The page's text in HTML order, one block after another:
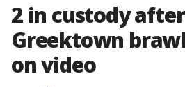
2 in custody after
Greektown
on video